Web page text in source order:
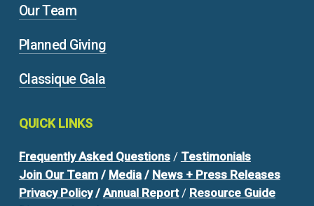
Our Team
Planned Giving
Classique Gala
QUICK LINKS
Frequently Asked Questions/ Testimonials
Join Our Team/ Media/ News + Press Releases
Privacy Policy/ Annual Report/ Resource Guide